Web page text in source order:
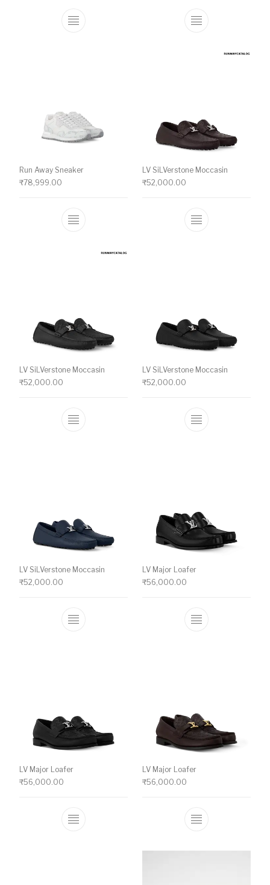
This product has multiple variants. The
This product
Run Away Sneaker
₹78,999.00
This product has multiple variants. The
LV SiLVerstone Moccasin
₹52,000.00
This product
LV SiLVerstone Moccasin
₹52,000.00
This product has multiple variants. The
LV SiLVerstone Moccasin
₹52,000.00
This product
LV SiLVerstone Moccasin
₹52,000.00
This product has multiple variants. The
LV Major Loafer
₹56,000.00
This product
LV Major Loafer
₹56,000.00
This product has multiple variants. The
LV Major Loafer
₹56,000.00
This product